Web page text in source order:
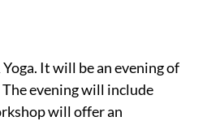
It will be an evening of
evening will include
will offer an